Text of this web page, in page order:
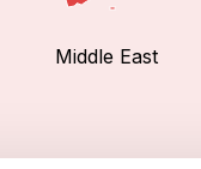
Middle East